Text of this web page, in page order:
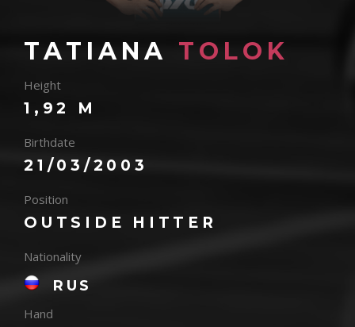
TATIANA TOLOK
Height
1,92 M
Birthdate
21/03/2003
Position
OUTSIDE HITTER
Nationality
RUS
Hand